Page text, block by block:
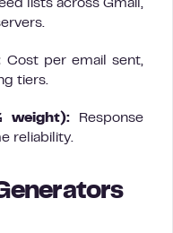
lists across Gmail,
Cost per email sent,
tiers.
weight):Response
reliability.